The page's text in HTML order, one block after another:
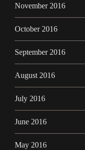
November 2016
October 2016
September 2016
August 2016
July 2016
June 2016
May 2016